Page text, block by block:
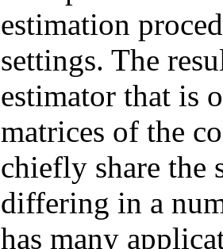
estimation
settings. The
estimator that is
matrices of the
chiefly share the
differing in a
has many